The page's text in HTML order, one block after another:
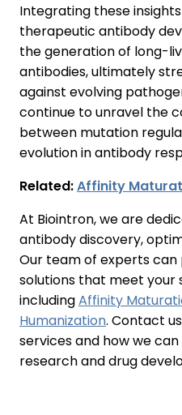
Integrating these
therapeutic antibody
the generation of long-
antibodies, ultimately
against evolving
continue to unravel the
between mutation
evolution in antibody
Related:Affinity
At Biointron, we are
antibody discovery,
Our team of experts
solutions that meet your
includingAffinity
Humanization. Contact
services and how we
research and drug